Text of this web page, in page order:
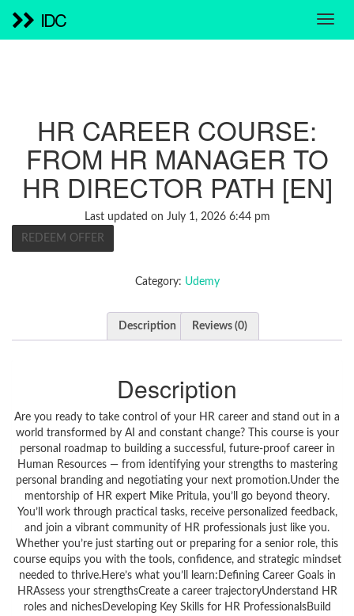
IDC
HR CAREER COURSE:
FROM HR MANAGER TO
HR DIRECTOR PATH [EN]
Last updated on July 1, 2026 6:44 pm
REDEEM OFFER
Category: Udemy
Description Reviews (0)
Description
Are you ready to take control of your HR career and stand out in a
world transformed by AI and constant change? This course is your
personal roadmap to building a successful, future-proof career in
Human Resources — from identifying your strengths to mastering
personal branding and negotiating your next promotion.Under the
mentorship of HR expert Mike Pritula, you’ll go beyond theory.
You’ll work through practical tasks, receive personalized feedback,
and join a vibrant community of HR professionals just like you.
Whether you’re just starting out or preparing for a senior role, this
course equips you with the tools, confidence, and strategic mindset
needed to thrive.Here’s what you’ll learn:Defining Career Goals in
HRAssess your strengthsCreate a career trajectoryUnderstand HR
roles and nichesDeveloping Key Skills for HR ProfessionalsBuild